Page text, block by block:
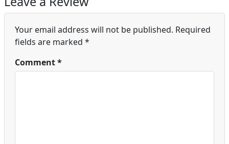
Your email address will not be published. Required
fields are marked *
Comment*